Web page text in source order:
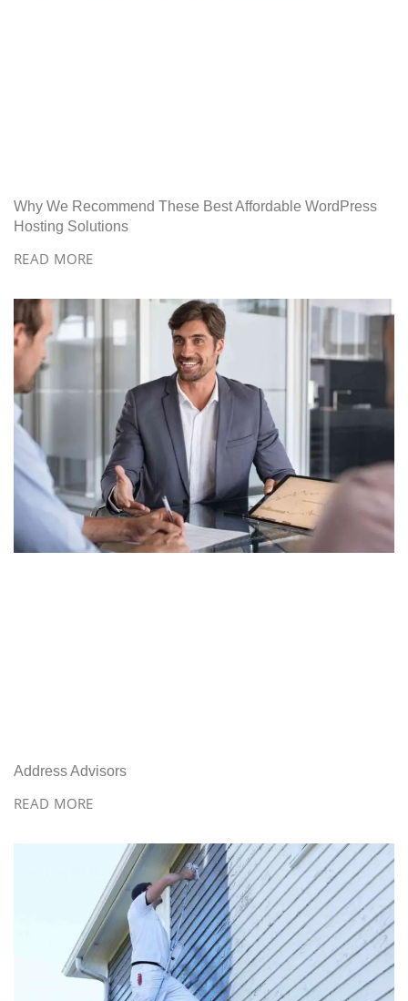
Why We Recommend These Best Affordable WordPress
Hosting Solutions
READ MORE
Address Advisors
READ MORE